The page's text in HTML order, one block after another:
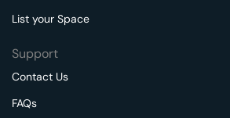
List your Space
Support
Contact Us
FAQs